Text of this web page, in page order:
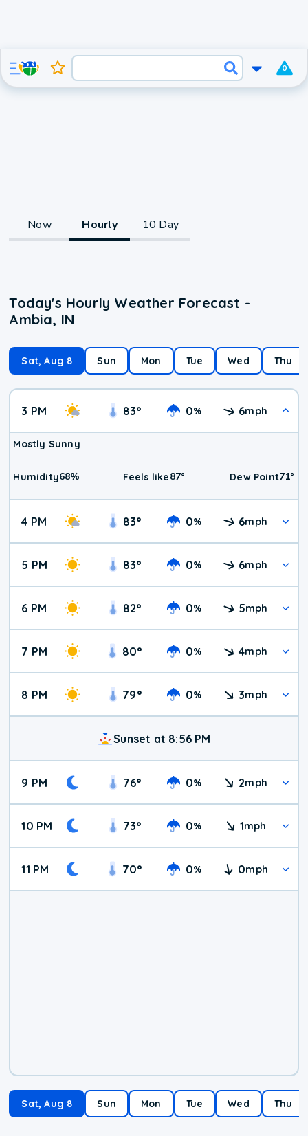
0
Now Hourly 10 Day
Today's Hourly Weather Forecast -
Ambia, IN
Sat, Aug 8 Sun Mon Tue Wed Thu
3 PM 83° 0% 6mph
Mostly Sunny
Humidity68% Feels like87° Dew Point71°
4 PM 83° 0% 6mph
5 PM 83° 0% 6mph
6 PM 82° 0% 5mph
7 PM 80° 0% 4mph
8 PM 79° 0% 3mph
Sunset at 8:56 PM
9 PM 76° 0% 2mph
10 PM 73° 0% 1mph
11 PM 70° 0% 0mph
Sat, Aug 8 Sun Mon Tue Wed Thu